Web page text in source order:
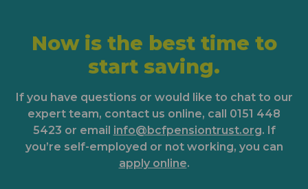
Now is the best time to
start saving.
If you have questions or would like to chat to our
expert team, contact us online, call 0151 448
5423 or email info@bcfpensiontrust.org. If
you’re self-employed or not working, you can
apply online.